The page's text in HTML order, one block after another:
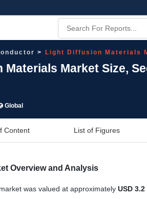
Light Diffusion Materials
Market Size,
Global
Content List of Figures
Overview and Analysis
was valued at approximatelyUSD